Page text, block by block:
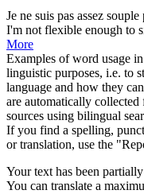
Je ne suis pas assez souple
I'm not flexible enough to
More
Examples of word usage
linguistic purposes, i.e. to
language and how they
are automatically
sources using bilingual
If you find a spelling,
or translation, use the
Your text has been
You can translate a